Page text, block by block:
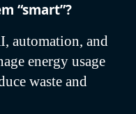
“smart”?
automation, and
energy usage
waste and